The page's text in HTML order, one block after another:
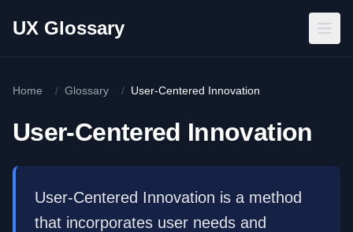
UX Glossary
Home / Glossary / User-Centered Innovation
User-Centered Innovation
User-Centered Innovation is a method
that incorporates user needs and